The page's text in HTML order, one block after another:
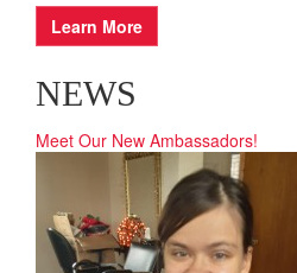
support of people living in New
a wide range of events, which are
Learn More
NEWS